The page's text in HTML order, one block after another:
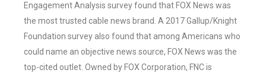
Engagement Analysis survey found that FOX News was
the most trusted cable news brand. A 2017 Gallup/Knight
Foundation survey also found that among Americans who
could name an objective news source, FOX News was the
top-cited outlet. Owned by FOX Corporation, FNC is